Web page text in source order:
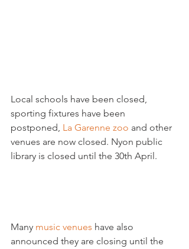
Local schools have been closed,
sporting fixtures have been
postponed, La Garenne zoo and other
venues are now closed. Nyon public
library is closed until the 30th April.
Many music venues have also
announced they are closing until the